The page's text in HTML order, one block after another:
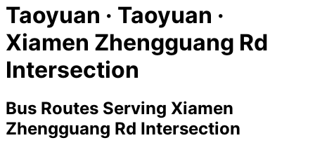
Taoyuan · Taoyuan ·
Xiamen Zhengguang Rd
Intersection
Bus Routes Serving Xiamen
Zhengguang Rd Intersection